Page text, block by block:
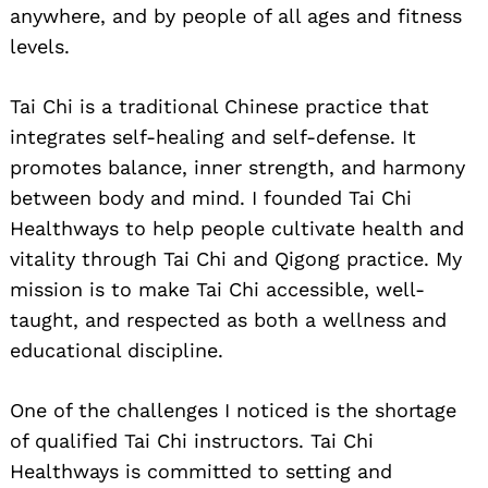
anywhere, and by people of all ages and fitness
levels.
Tai Chi is a traditional Chinese practice that
integrates self-healing and self-defense. It
promotes balance, inner strength, and harmony
between body and mind. I founded Tai Chi
Healthways to help people cultivate health and
vitality through Tai Chi and Qigong practice. My
mission is to make Tai Chi accessible, well-
taught, and respected as both a wellness and
educational discipline.
One of the challenges I noticed is the shortage
of qualified Tai Chi instructors. Tai Chi
Healthways is committed to setting and